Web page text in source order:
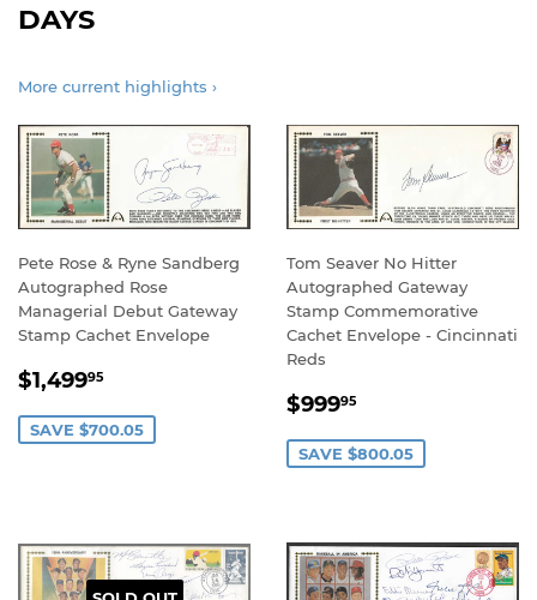
DAYS
More current highlights ›
Pete Rose & Ryne Sandberg
Autographed Rose
Managerial Debut Gateway
Stamp Cachet Envelope
SALE
$1,49995
SAVE $700.05
Tom Seaver No Hitter
Autographed Gateway
Stamp Commemorative
Cachet Envelope - Cincinnati
Reds
SALE
$99995
SAVE $800.05